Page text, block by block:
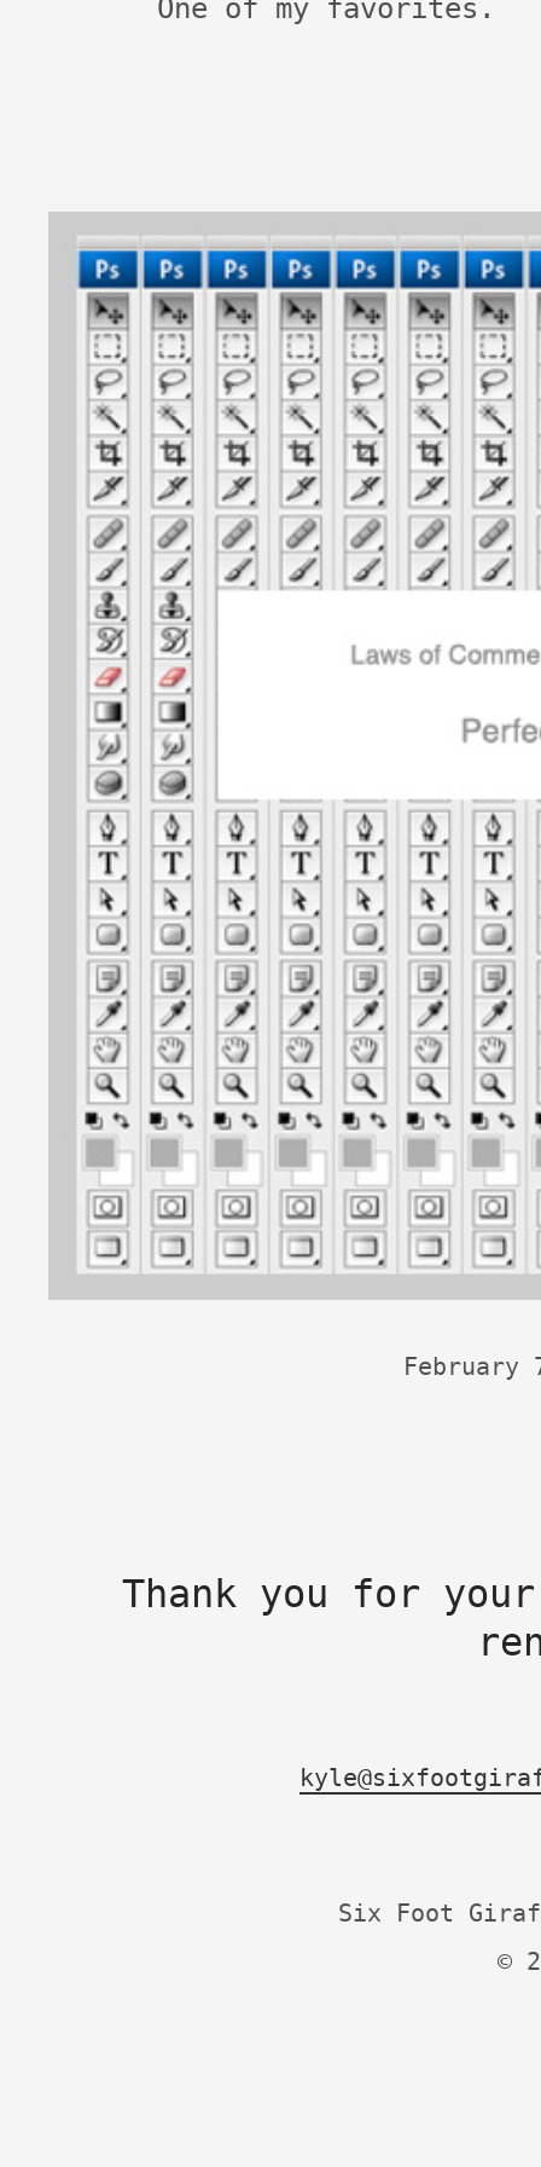
One of my favorites.
February
Thank you for
Six Foot
©